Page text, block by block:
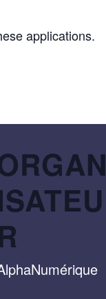
applications.